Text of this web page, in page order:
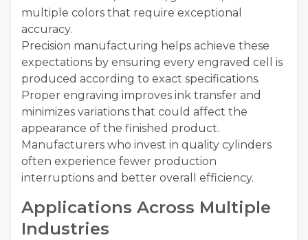
multiple colors that require exceptional
accuracy.
Precision manufacturing helps achieve these
expectations by ensuring every engraved cell is
produced according to exact specifications.
Proper engraving improves ink transfer and
minimizes variations that could affect the
appearance of the finished product.
Manufacturers who invest in quality cylinders
often experience fewer production
interruptions and better overall efficiency.
Applications Across Multiple
Industries